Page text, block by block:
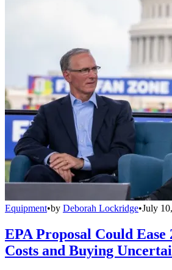
Equipment•by Deborah Lockridge•July
EPA Proposal Could Ease
Costs and Buying